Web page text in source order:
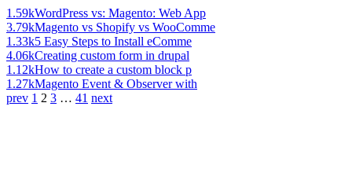
1.59kWordPress vs: Magento: Web App
3.79kMagento vs Shopify vs WooComme
1.33k5 Easy Steps to Install eComme
4.06kCreating custom form in drupal
1.12kHow to create a custom block p
1.27kMagento Event & Observer with
prev 1 2 3 … 41 next